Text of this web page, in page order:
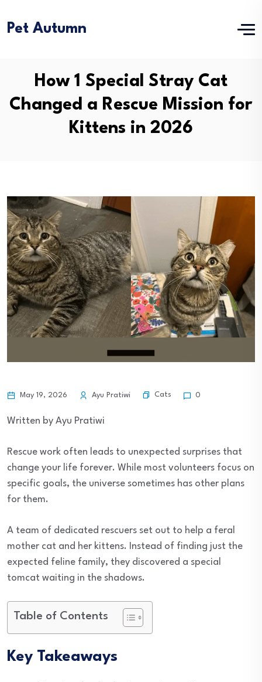
Pet Autumn
How 1 Special Stray Cat
Changed a Rescue Mission for
Kittens in 2026
May 19, 2026 Ayu Pratiwi Cats 0
Written by Ayu Pratiwi
Rescue work often leads to unexpected surprises that
change your life forever. While most volunteers focus on
specific goals, the universe sometimes has other plans
for them.
A team of dedicated rescuers set out to help a feral
mother cat and her kittens. Instead of finding just the
expected feline family, they discovered a special
tomcat waiting in the shadows.
Table of Contents
Key Takeaways